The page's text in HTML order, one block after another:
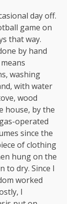
day off.
game on
that way.
by hand
washing
with water
wood
house, by the
operated
since the
of clothing
hung on the
to dry. Since I
worked
I